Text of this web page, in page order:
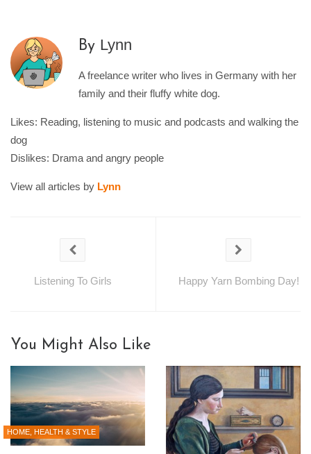
By Lynn
A freelance writer who lives in Germany with her
family and their fluffy white dog.
Likes: Reading, listening to music and podcasts and walking the
dog
Dislikes: Drama and angry people
View all articles by Lynn
Listening To Girls Happy Yarn Bombing Day!
You Might Also Like
HOME, HEALTH & STYLE